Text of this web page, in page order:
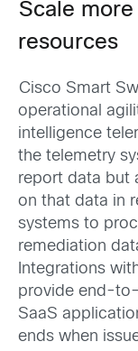
Scale
resources
Cisco Smart
operational
intelligence
the telemetry
report data but
on that data in
systems to
remediation
Integrations
provide end-
SaaS
ends when